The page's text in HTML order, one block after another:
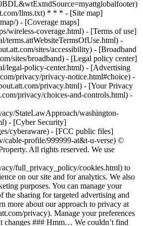
llms.txt) * * * - [Site map]
) - [Coverage maps]
wireless-coverage.html) - [Terms of use]
terms.attWebsiteTermsOfUse.html) -
sites/accessibility) - [Broadband
sites/broadband) - [Legal policy center]
legal-policy-center.html) - [Advertising
privacy/privacy-notice.html#choice) -
privacy.html) - [Your Privacy
privacy/choices-and-controls.html) -
StateLawApproach/washington-
- [Cyber Security]
cyberaware) - [FCC public files]
cable-profile/999999-at&t-u-verse) ©
All rights reserved. We use
full_privacy_policy/cookies.html) to
on our site and for analytics. We also
purposes. You can manage your
the sharing for targeted advertising and
more about our approach to privacy at
privacy). Manage your preferences
changes ### Hmm… We couldn’t find